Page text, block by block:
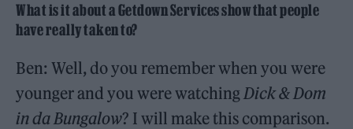
What is it about a Getdown Services show that people
have really taken to?
Ben: Well, do you remember when you were
younger and you were watching Dick & Dom
in da Bungalow? I will make this comparison.